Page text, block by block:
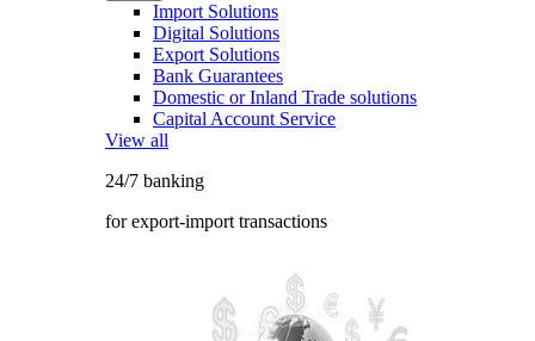
Import Solutions
Digital Solutions
Export Solutions
Bank Guarantees
Domestic or Inland Trade solutions
Capital Account Service
View all
24/7 banking
for export-import transactions